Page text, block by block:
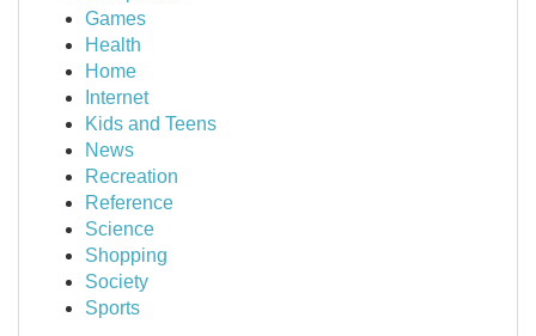
Games
Health
Home
Internet
Kids and Teens
News
Recreation
Reference
Science
Shopping
Society
Sports